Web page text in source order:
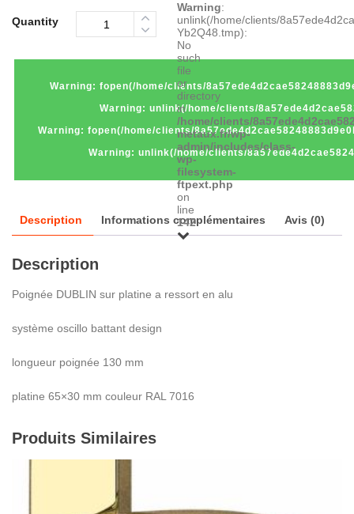
Warning:
unlink(/home/clients/
Yb2Q48.tmp):
No
such
file
or
directory
in
/home/clients/
metaux.fr/wp-
admin/includes/class-
wp-
filesystem-
ftpext.php
on
line
142
Quantity
Warning
: fopen(/home/clients/
Warning
: unlink(/home/clients/
Warning
: fopen(/home/clients/
Warning
: unlink(/home/clients/
Description Informations complémentaires Avis (0)
Description
Poignée DUBLIN sur platine a ressort en alu
système oscillo battant design
longueur poignée 130 mm
platine 65×30 mm couleur RAL 7016
Produits Similaires